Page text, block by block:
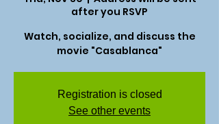
after you RSVP
Watch, socialize, and discuss the
movie "Casablanca"
Registration is closed
See other events